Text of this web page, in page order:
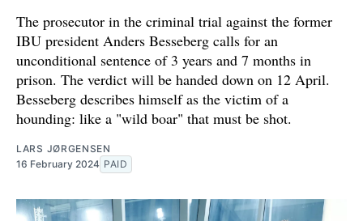
The prosecutor in the criminal trial against the former
IBU president Anders Besseberg calls for an
unconditional sentence of 3 years and 7 months in
prison. The verdict will be handed down on 12 April.
Besseberg describes himself as the victim of a
hounding: like a "wild boar" that must be shot.
LARS JØRGENSEN
16 February 2024 PAID